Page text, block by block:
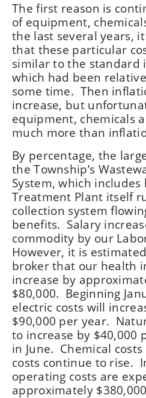
The first reason is
of equipment,
the last several years,
that these particular
similar to the standard
which had been
some time. Then
increase, but
equipment, chemicals
much more than
By percentage, the
the Township’s
System, which includes
Treatment Plant itself
collection system
benefits. Salary
commodity by our
However, it is
broker that our health
increase by
$80,000. Beginning
electric costs will
$90,000 per year.
to increase by $40,000
in June. Chemical
costs continue to rise.
operating costs are
approximately